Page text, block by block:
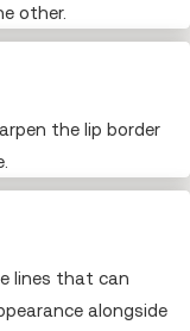
other.
the lip border
lines that can
alongside